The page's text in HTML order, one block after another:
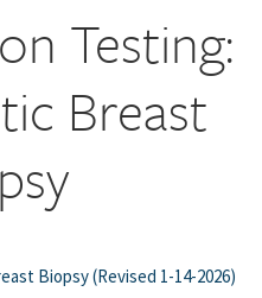
Testing:
Breast
Biopsy (Revised 1-14-2026)